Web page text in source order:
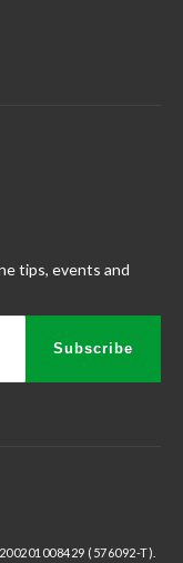
tips, events and
Subscribe
(576092-T).